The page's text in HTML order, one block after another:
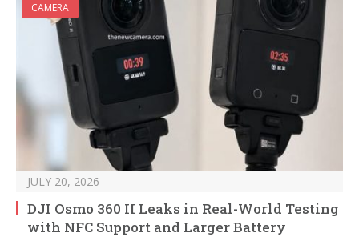
CAMERA
JULY 20, 2026
DJI Osmo 360 II Leaks in Real-World Testing
with NFC Support and Larger Battery